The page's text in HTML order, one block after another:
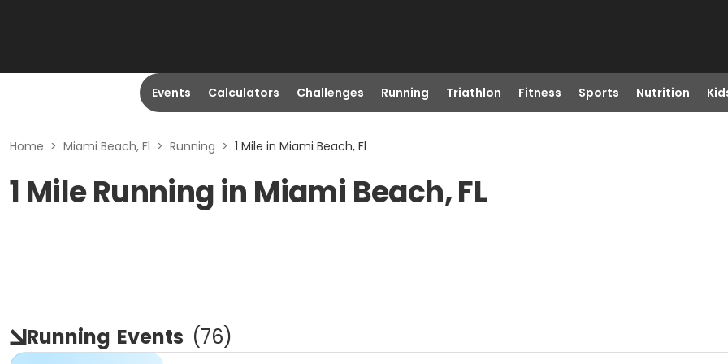
Events Calculators Challenges Running Triathlon Fitness Sports Nutrition
Home > Miami Beach, Fl > Running > 1 Mile in Miami Beach, Fl
1 Mile Running in Miami Beach, FL
Running Events (76)